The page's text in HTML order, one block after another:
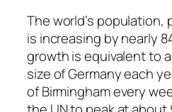
The world’s population,
is increasing by nearly
growth is equivalent to
size of Germany each
of Birmingham every